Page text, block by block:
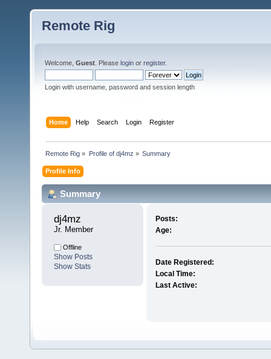
Remote Rig
Welcome, Guest . Please login or register.
Login with username, password and session length
Home Help Search Login Register
Remote Rig » Profile of dj4mz » Summary
Profile Info
Summary
dj4mz
Jr. Member
Offline
Show Posts
Show Stats
Posts:
Age:
Date Registered:
Local Time:
Last Active: